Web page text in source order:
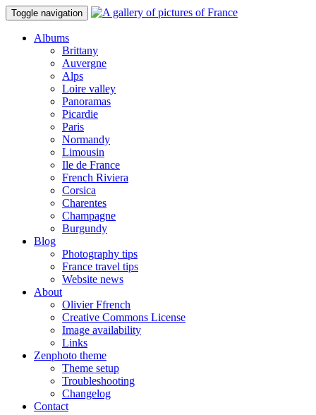
Toggle navigation
Albums
Brittany
Auvergne
Alps
Loire valley
Panoramas
Picardie
Paris
Normandy
Limousin
Ile de France
French Riviera
Corsica
Charentes
Champagne
Burgundy
Blog
Photography tips
France travel tips
Website news
About
Olivier Ffrench
Creative Commons License
Image availability
Links
Zenphoto theme
Theme setup
Troubleshooting
Changelog
Contact